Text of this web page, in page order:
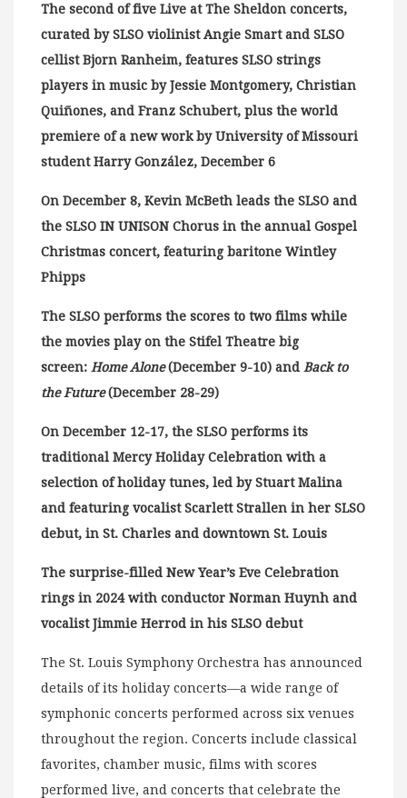
The second of five Live at The Sheldon concerts,
curated by SLSO violinist Angie Smart and SLSO
cellist Bjorn Ranheim, features SLSO strings
players in music by Jessie Montgomery, Christian
Quiñones, and Franz Schubert, plus the world
premiere of a new work by University of Missouri
student Harry González, December 6
On December 8, Kevin McBeth leads the SLSO and
the SLSO IN UNISON Chorus in the annual Gospel
Christmas concert, featuring baritone Wintley
Phipps
The SLSO performs the scores to two films while
the movies play on the Stifel Theatre big
screen: Home Alone(December 9-10) and Back to
the Future(December 28-29)
On December 12-17, the SLSO performs its
traditional Mercy Holiday Celebration with a
selection of holiday tunes, led by Stuart Malina
and featuring vocalist Scarlett Strallen in her SLSO
debut, in St. Charles and downtown St. Louis
The surprise-filled New Year’s Eve Celebration
rings in 2024 with conductor Norman Huynh and
vocalist Jimmie Herrod in his SLSO debut
The St. Louis Symphony Orchestra has announced
details of its holiday concerts—a wide range of
symphonic concerts performed across six venues
throughout the region. Concerts include classical
favorites, chamber music, films with scores
performed live, and concerts that celebrate the